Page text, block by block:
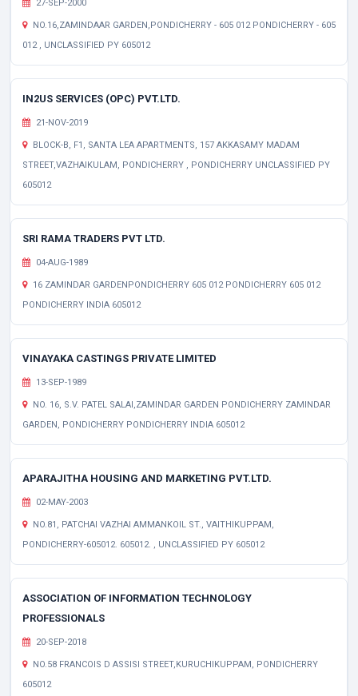
27-SEP-2000
NO.16,ZAMINDAAR GARDEN,PONDICHERRY - 605 012 PONDICHERRY - 605
012 , UNCLASSIFIED PY 605012
IN2US SERVICES (OPC) PVT.LTD.
21-NOV-2019
BLOCK-B, F1, SANTA LEA APARTMENTS, 157 AKKASAMY MADAM
STREET,VAZHAIKULAM, PONDICHERRY , PONDICHERRY UNCLASSIFIED PY
605012
SRI RAMA TRADERS PVT LTD.
04-AUG-1989
16 ZAMINDAR GARDENPONDICHERRY 605 012 PONDICHERRY 605 012
PONDICHERRY INDIA 605012
VINAYAKA CASTINGS PRIVATE LIMITED
13-SEP-1989
NO. 16, S.V. PATEL SALAI,ZAMINDAR GARDEN PONDICHERRY ZAMINDAR
GARDEN, PONDICHERRY PONDICHERRY INDIA 605012
APARAJITHA HOUSING AND MARKETING PVT.LTD.
02-MAY-2003
NO.81, PATCHAI VAZHAI AMMANKOIL ST., VAITHIKUPPAM,
PONDICHERRY-605012. 605012. , UNCLASSIFIED PY 605012
ASSOCIATION OF INFORMATION TECHNOLOGY
PROFESSIONALS
20-SEP-2018
NO.58 FRANCOIS D ASSISI STREET,KURUCHIKUPPAM, PONDICHERRY
605012